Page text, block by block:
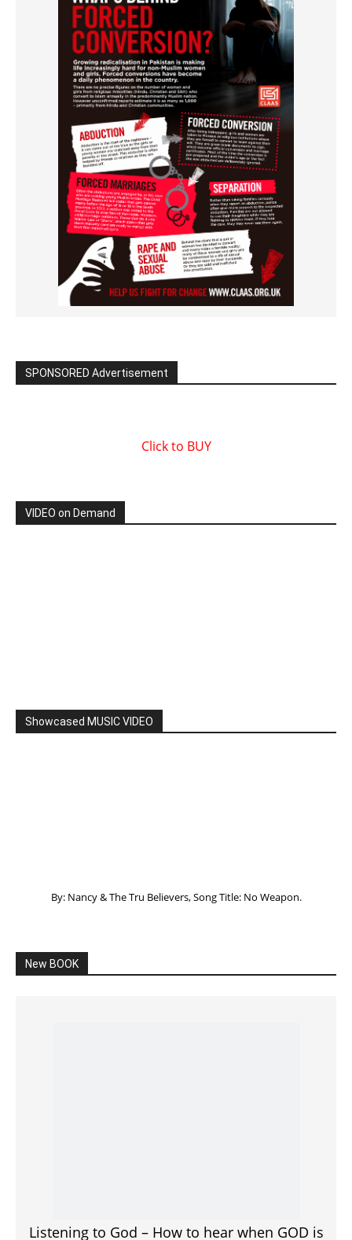
SPONSORED Advertisement
Click to BUY
VIDEO on Demand
Showcased MUSIC VIDEO
By: Nancy & The Tru Believers, Song Title: No Weapon.
New BOOK
speaking